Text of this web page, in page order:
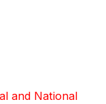
and National